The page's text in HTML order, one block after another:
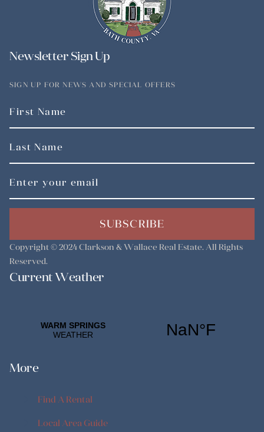
Newsletter Sign Up
SIGN UP FOR NEWS AND SPECIAL OFFERS
SUBSCRIBE
Copyright © 2024 Clarkson & Wallace Real Estate. All Rights
Reserved.
Current Weather
More
Find A Rental
Find A Rental
Local Area Guide